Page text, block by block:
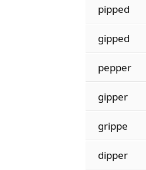
pipped
gipped
pepper
gipper
grippe
dipper